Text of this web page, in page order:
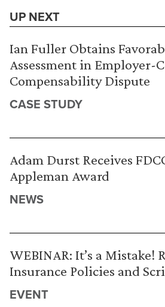
UP NEXT
Ian Fuller Obtains
Assessment in Employer-
Compensability Dispute
CASE STUDY
Adam Durst Receives
Appleman Award
NEWS
WEBINAR: It’s a Mistake!
Insurance Policies and
EVENT